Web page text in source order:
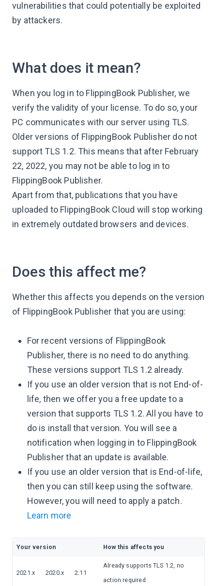
vulnerabilities that could potentially be exploited
by attackers.
What does it mean?
When you log in to FlippingBook Publisher, we
verify the validity of your license. To do so, your
PC communicates with our server using TLS.
Older versions of FlippingBook Publisher do not
support TLS 1.2. This means that after February
22, 2022, you may not be able to log in to
FlippingBook Publisher.
Apart from that, publications that you have
uploaded to FlippingBook Cloud will stop working
in extremely outdated browsers and devices.
Does this affect me?
Whether this affects you depends on the version
of FlippingBook Publisher that you are using:
For recent versions of FlippingBook
Publisher, there is no need to do anything.
These versions support TLS 1.2 already.
If you use an older version that is not End-of-
life, then we offer you a free update to a
version that supports TLS 1.2. All you have to
do is install that version. You will see a
notification when logging in to FlippingBook
Publisher that an update is available.
If you use an older version that is End-of-life,
then you can still keep using the software.
However, you will need to apply a patch.
Learn more
Your version How this affects you
2021.x 2020.x 2.11
Already supports TLS 1.2, no
action required